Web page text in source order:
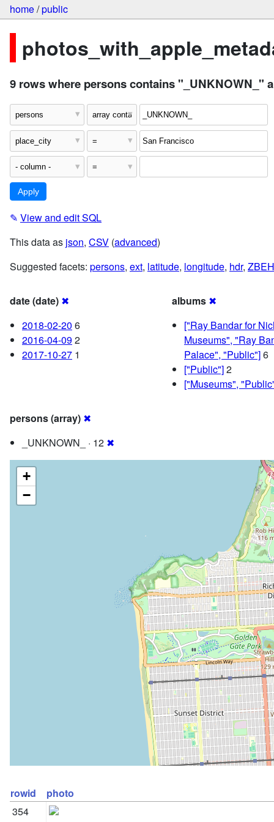
home/public
9 rows where persons contains "_UNKNOWN_"
✎ View and edit SQL
This data as json, CSV (advanced)
Suggested facets: persons, ext, latitude, longitude, hdr,
date (date) ✖
2018-02-20 6
2016-04-092
2017-10-27 1
albums ✖
["Ray Bandar for
Museums", "Ray
Palace", "Public"]6
["Public"]2
["Museums",
persons (array) ✖
_UNKNOWN_ · 12 ✖
+
−
rowid
photo
354